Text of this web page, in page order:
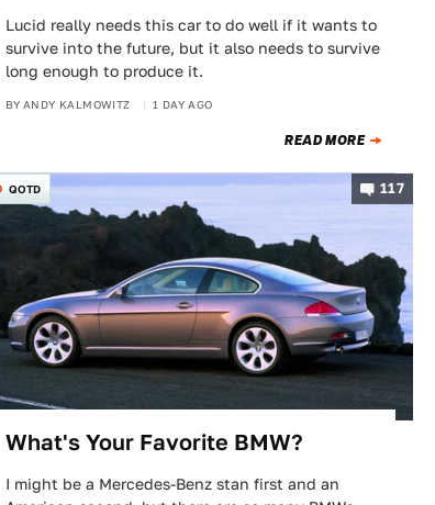
Lucid really needs this car to do well if it wants to
survive into the future, but it also needs to survive
long enough to produce it.
BY ANDY KALMOWITZ 1 DAY AGO
READ MORE
117
QOTD
What's Your Favorite BMW?
I might be a Mercedes-Benz stan first and an